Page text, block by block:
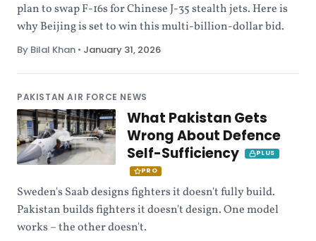
plan to swap F-16s for Chinese J-35 stealth jets. Here is
why Beijing is set to win this multi-billion-dollar bid.
By Bilal Khan • January 31, 2026
PAKISTAN AIR FORCE NEWS
What Pakistan Gets
Wrong About Defence
Self-Sufficiency
PLUS
PRO
Sweden's Saab designs fighters it doesn't fully build.
Pakistan builds fighters it doesn't design. One model
works – the other doesn't.